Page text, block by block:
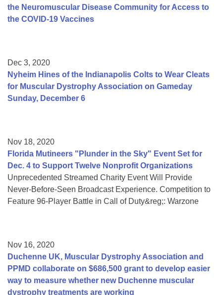
the Neuromuscular Disease Community for Access to
the COVID-19 Vaccines
Dec 3, 2020
Nyheim Hines of the Indianapolis Colts to Wear Cleats
for Muscular Dystrophy Association on Gameday
Sunday, December 6
Nov 18, 2020
Florida Mutineers "Plunder in the Sky" Event Set for
Dec. 4 to Support Twelve Nonprofit Organizations
Unprecedented Streamed Charity Event Will Provide
Never-Before-Seen Broadcast Experience. Competition to
Feature 96-Player Battle in Call of Duty&reg;: Warzone
Nov 16, 2020
Duchenne UK, Muscular Dystrophy Association and
PPMD collaborate on $686,500 grant to develop easier
way to measure whether new Duchenne muscular
dystrophy treatments are working